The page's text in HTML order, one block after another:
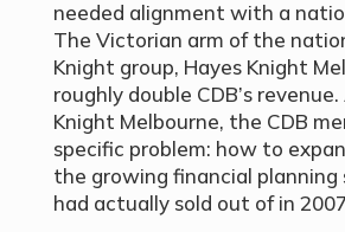
needed alignment with a
The Victorian arm of the
Knight group, Hayes Knight
roughly double CDB’s
Knight Melbourne, the CDB
specific problem: how to
the growing financial
had actually sold out of in